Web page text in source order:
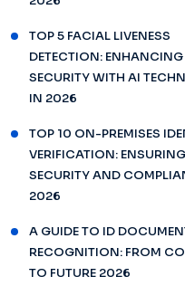
TOP 5 FACIAL LIVENESS
DETECTION: ENHANCING
SECURITY WITH AI
IN 2026
TOP 10 ON-PREMISES
VERIFICATION: ENSURING
SECURITY AND
2026
A GUIDE TO ID
RECOGNITION: FROM
TO FUTURE 2026